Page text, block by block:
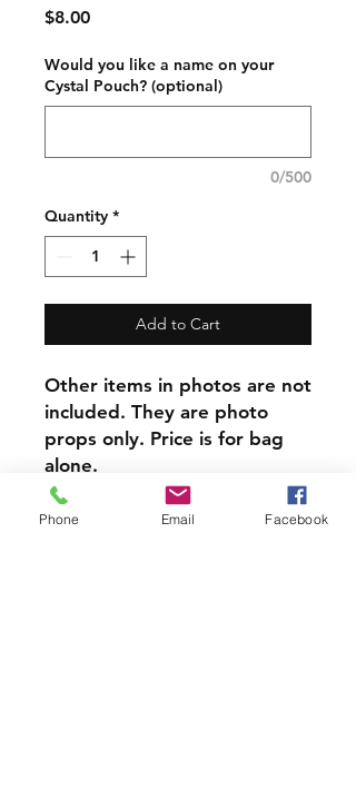
$8.00Price
Would you like a name on your
Cystal Pouch? (optional)
0/500
Quantity *
Add to Cart
Other items in photos are not
included. They are photo
props only. Price is for bag
alone.
​This item can be
personalized, Personalization
Phone Email Facebook